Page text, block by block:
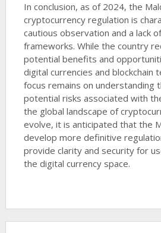
In conclusion, as of 2024, the
cryptocurrency regulation is
cautious observation and a lack
frameworks. While the country
potential benefits and
digital currencies and blockchain
focus remains on understanding
potential risks associated with
the global landscape of
evolve, it is anticipated that the
develop more definitive
provide clarity and security for
the digital currency space.